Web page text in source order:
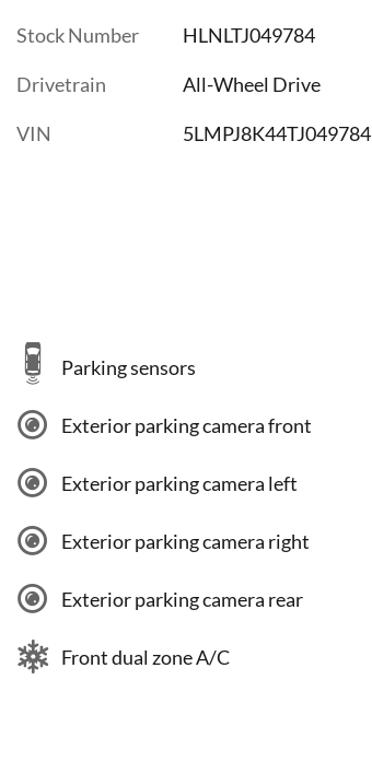
Stock Number HLNLTJ049784
Drivetrain All-Wheel Drive
VIN 5LMPJ8K44TJ049784
Parking sensors
Exterior parking camera front
Exterior parking camera left
Exterior parking camera right
Exterior parking camera rear
Front dual zone A/C